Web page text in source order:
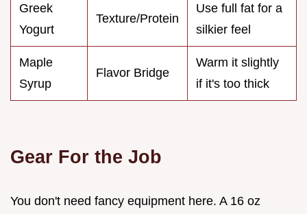
Greek
Yogurt
Texture/Protein
Use full fat for a
silkier feel
Maple
Syrup
Flavor Bridge
Warm it slightly
if it's too thick
Gear For the Job
You don't need fancy equipment here. A 16 oz